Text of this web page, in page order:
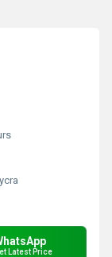
Latest Price